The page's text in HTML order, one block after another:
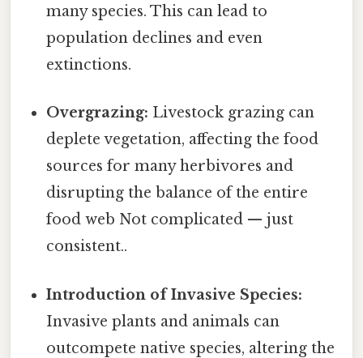
many species. This can lead to
population declines and even
extinctions.
Overgrazing: Livestock grazing can
deplete vegetation, affecting the food
sources for many herbivores and
disrupting the balance of the entire
food web Not complicated — just
consistent..
Introduction of Invasive Species:
Invasive plants and animals can
outcompete native species, altering the